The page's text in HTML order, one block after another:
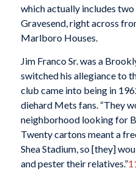
which actually includes two
Gravesend, right across
Marlboro Houses.
Jim Franco Sr. was a
switched his allegiance to
club came into being in
diehard Mets fans. “They
neighborhood looking for
Twenty cartons meant a
Shea Stadium, so [they]
and pester their relatives.”